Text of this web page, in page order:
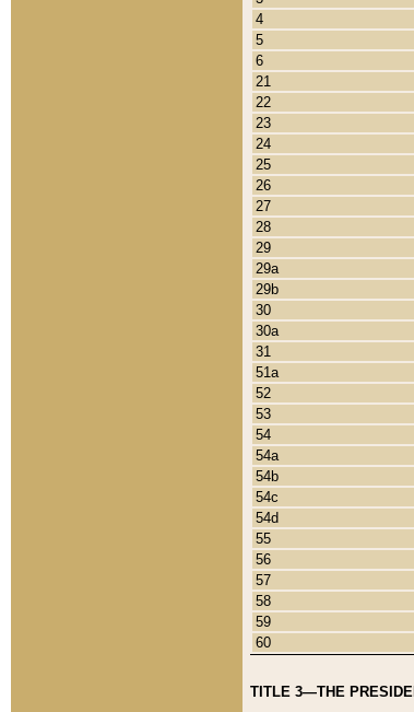
4
5
6
21
22
23
24
25
26
27
28
29
29a
29b
30
30a
31
51a
52
53
54
54a
54b
54c
54d
55
56
57
58
59
60
TITLE 3—THE